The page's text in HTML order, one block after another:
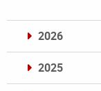
2026
2025